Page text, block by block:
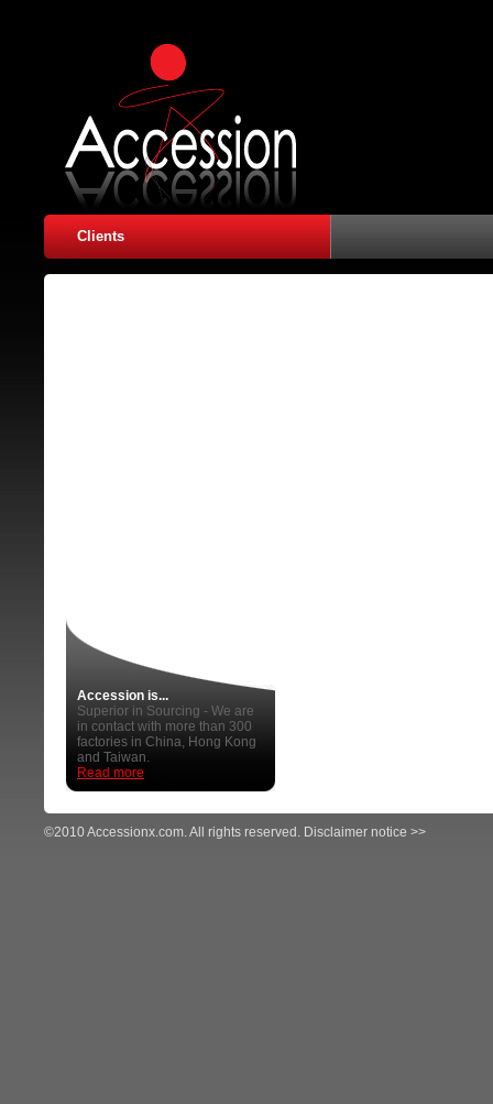
Clients
Accession is...
Superior in Sourcing - We are
in contact with more than 300
factories in China, Hong Kong
and Taiwan.
Read more
©2010 Accessionx.com. All rights reserved. Disclaimer notice >>